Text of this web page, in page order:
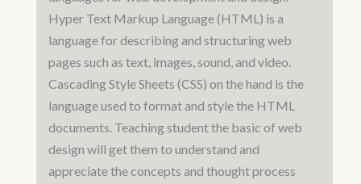
Hyper Text Markup Language (HTML) is a
language for describing and structuring web
pages such as text, images, sound, and video.
Cascading Style Sheets (CSS) on the hand is the
language used to format and style the HTML
documents. Teaching student the basic of web
design will get them to understand and
appreciate the concepts and thought process